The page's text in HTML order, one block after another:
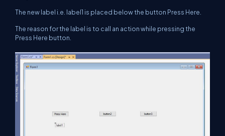
The new label i.e. label1 is placed below the button Press Here.
The reason for the label is to call an action while pressing the
Press Here button.